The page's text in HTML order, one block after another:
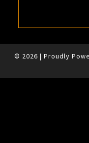
© 2026 | Proudly